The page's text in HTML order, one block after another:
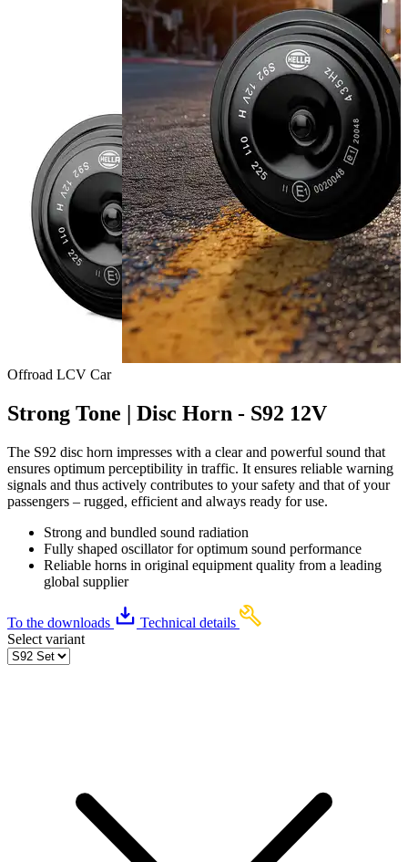
Offroad LCV Car
Strong Tone | Disc Horn - S92 12V
The S92 disc horn impresses with a clear and powerful sound that
ensures optimum perceptibility in traffic. It ensures reliable warning
signals and thus actively contributes to your safety and that of your
passengers – rugged, efficient and always ready for use.
Strong and bundled sound radiation
Fully shaped oscillator for optimum sound performance
Reliable horns in original equipment quality from a leading
global supplier
To the downloads
Technical details
Select variant